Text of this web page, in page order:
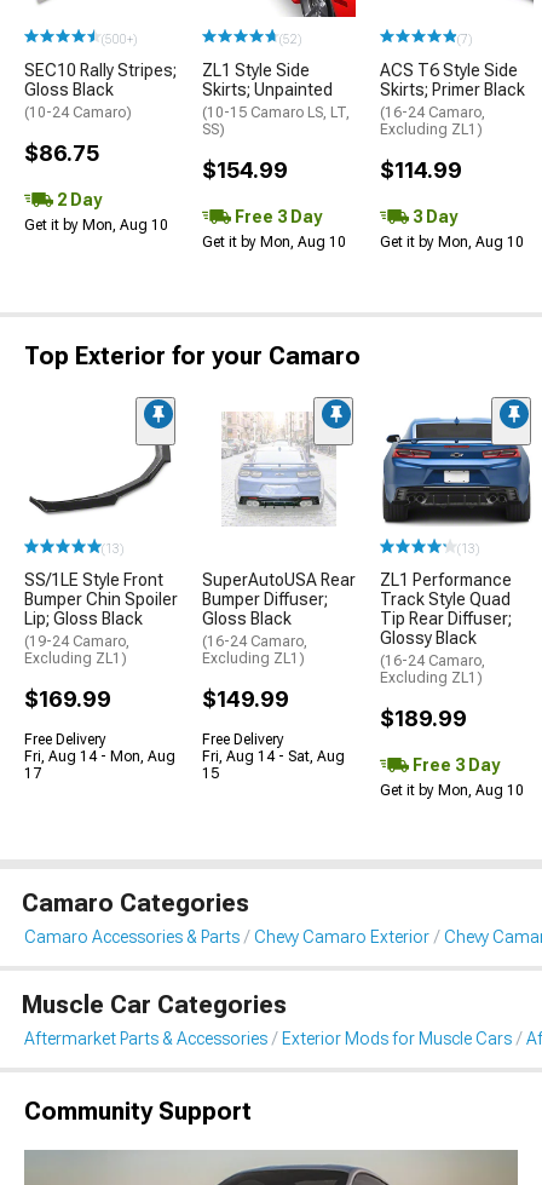
(500+)
SEC10 Rally Stripes;
Gloss Black
(10-24 Camaro)
$86.75
2 Day
Get it by Mon, Aug 10
(52)
ZL1 Style Side
Skirts; Unpainted
(10-15 Camaro LS, LT,
SS)
$154.99
Free 3 Day
Get it by Mon, Aug 10
(7)
ACS T6 Style Side
Skirts; Primer Black
(16-24 Camaro,
Excluding ZL1)
$114.99
3 Day
Get it by Mon, Aug 10
Top Exterior for your Camaro
(13)
SS/1LE Style Front
Bumper Chin Spoiler
Lip; Gloss Black
(19-24 Camaro,
Excluding ZL1)
$169.99
Free Delivery
Fri, Aug 14 - Mon, Aug
17
SuperAutoUSA Rear
Bumper Diffuser;
Gloss Black
(16-24 Camaro,
Excluding ZL1)
$149.99
Free Delivery
Fri, Aug 14 - Sat, Aug
15
(13)
ZL1 Performance
Track Style Quad
Tip Rear Diffuser;
Glossy Black
(16-24 Camaro,
Excluding ZL1)
$189.99
Free 3 Day
Get it by Mon, Aug 10
Camaro Categories
Camaro Accessories & Parts Chevy Camaro Exterior Chevy
Muscle Car Categories
Aftermarket Parts & Accessories Exterior Mods for Muscle Cars
Community Support